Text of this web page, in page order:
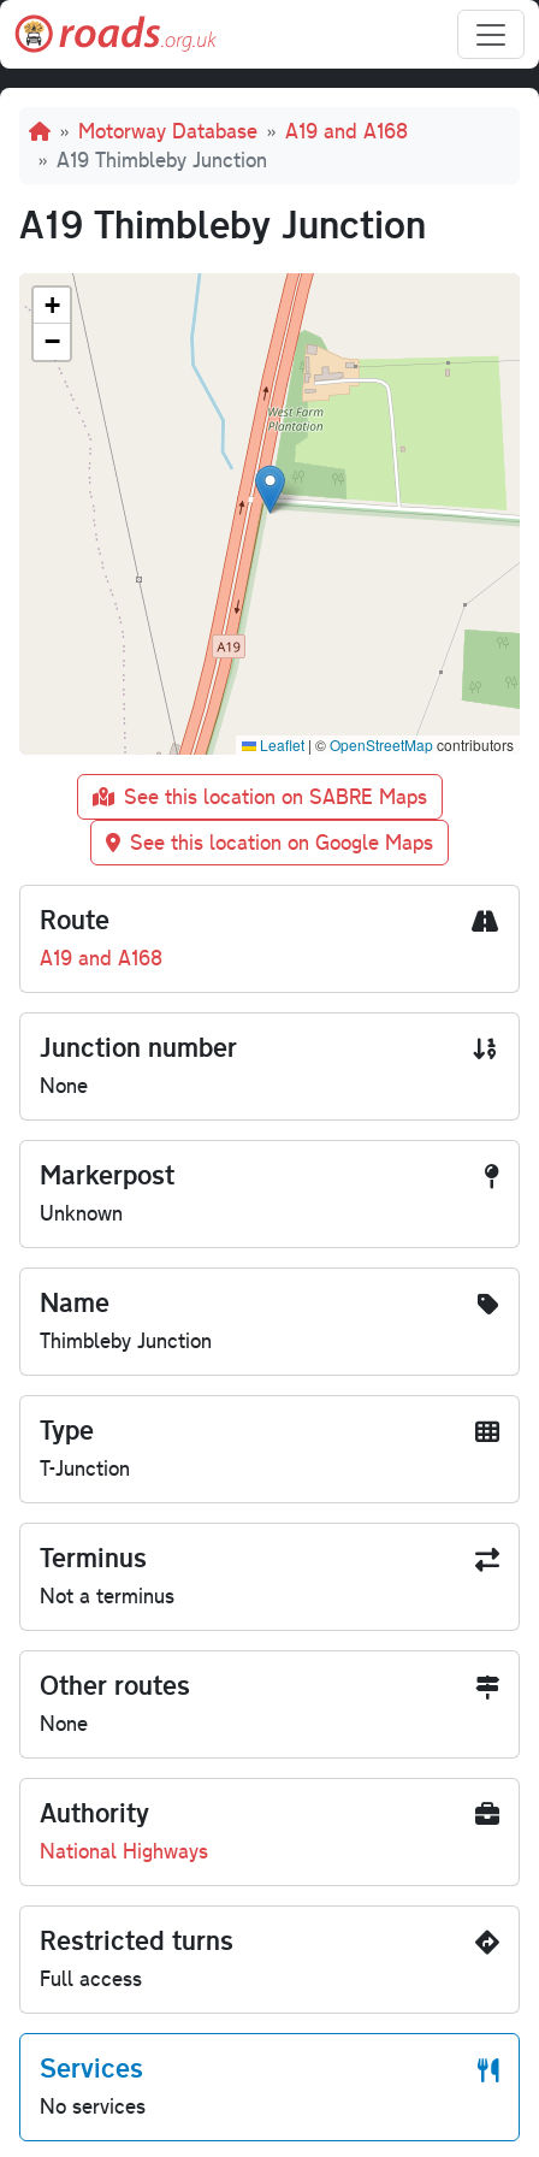
Skip to main content
Breadcrumb
Motorway Database
A19 and A168
A19 Thimbleby Junction
A19 Thimbleby Junction
+
−
Leaflet | ©OpenStreetMapcontributors
See this location on SABRE Maps
See this location on Google Maps
Route
A19 and A168
Junction number
None
Markerpost
Unknown
Name
Thimbleby Junction
Type
T-Junction
Terminus
Not a terminus
Other routes
None
Authority
National Highways
Restricted turns
Full access
Services
No services